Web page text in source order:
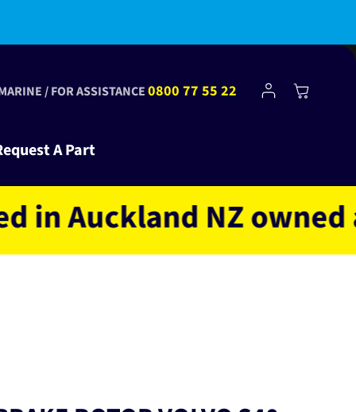
to Club Tinkr and get $10 off your first order!
A Part
/ FOR ASSISTANCE0800 77 55 22
Log
in
Cart
NZ owned and